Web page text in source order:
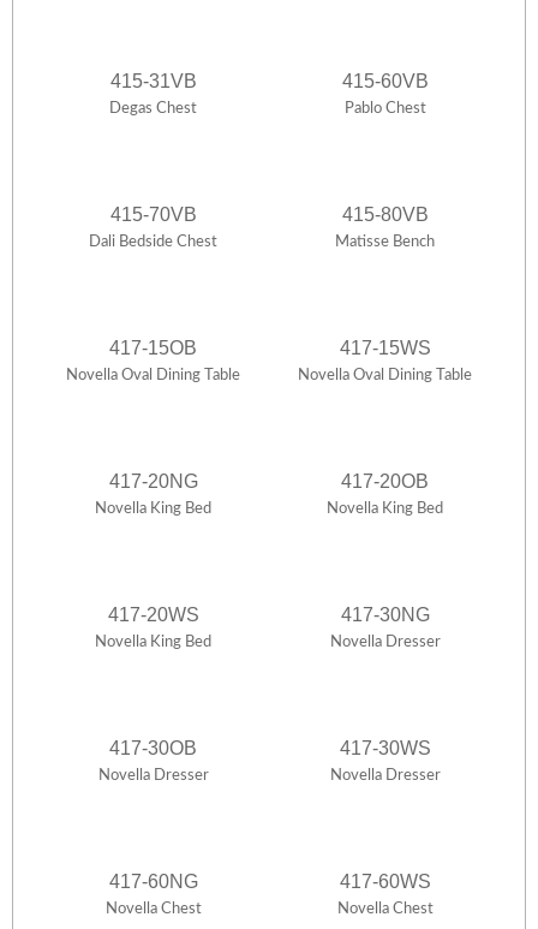
415-31VB
Degas Chest
415-60VB
Pablo Chest
415-70VB
Dali Bedside Chest
415-80VB
Matisse Bench
417-15OB
Novella Oval Dining Table
417-15WS
Novella Oval Dining Table
417-20NG
Novella King Bed
417-20OB
Novella King Bed
417-20WS
Novella King Bed
417-30NG
Novella Dresser
417-30OB
Novella Dresser
417-30WS
Novella Dresser
417-60NG
Novella Chest
417-60WS
Novella Chest